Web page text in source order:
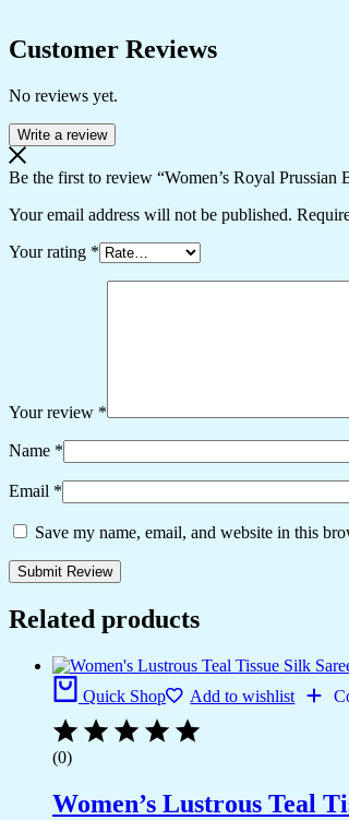
Customer Reviews
No reviews yet.
Write a review
Be the first to review “Women’s Royal
Your email address will not be published.
Your rating *
Your review *
Name *
Email *
Save my name, email, and website in this
Related products
Quick Shop Add to wishlist
(0)
Women’s Lustrous Teal